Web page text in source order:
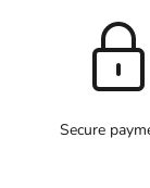
Secure